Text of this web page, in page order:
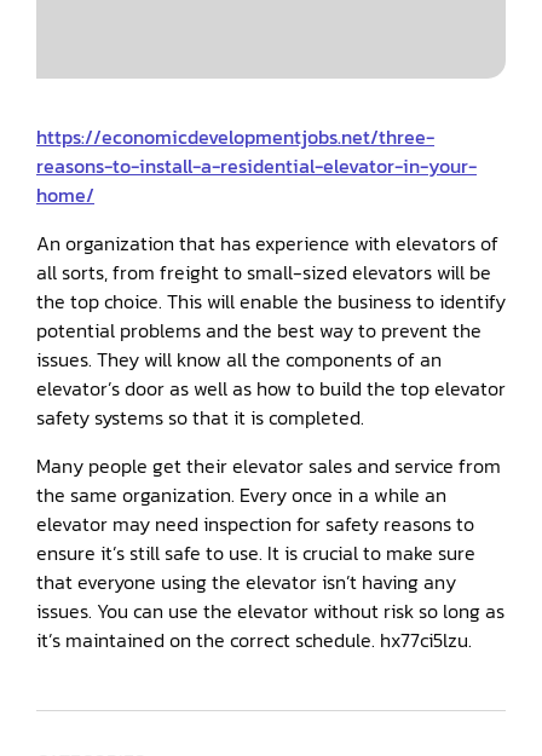
https://economicdevelopmentjobs.net/three-
reasons-to-install-a-residential-elevator-in-your-
home/
An organization that has experience with elevators of
all sorts, from freight to small-sized elevators will be
the top choice. This will enable the business to identify
potential problems and the best way to prevent the
issues. They will know all the components of an
elevator’s door as well as how to build the top elevator
safety systems so that it is completed.
Many people get their elevator sales and service from
the same organization. Every once in a while an
elevator may need inspection for safety reasons to
ensure it’s still safe to use. It is crucial to make sure
that everyone using the elevator isn’t having any
issues. You can use the elevator without risk so long as
it’s maintained on the correct schedule. hx77ci5lzu.